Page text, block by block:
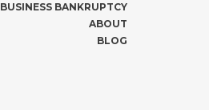
BUSINESS BANKRUPTCY
ABOUT
BLOG